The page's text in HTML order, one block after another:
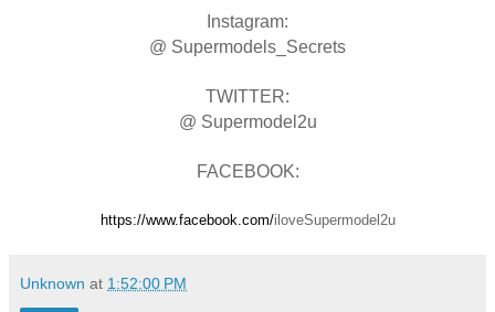
Instagram:
@ Supermodels_Secrets
TWITTER:
@ Supermodel2u
FACEBOOK:
https://www.facebook.com/iloveSupermodel2u
Unknown at 1:52:00 PM